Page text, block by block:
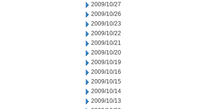
2009/10/27
2009/10/26
2009/10/23
2009/10/22
2009/10/21
2009/10/20
2009/10/19
2009/10/16
2009/10/15
2009/10/14
2009/10/13